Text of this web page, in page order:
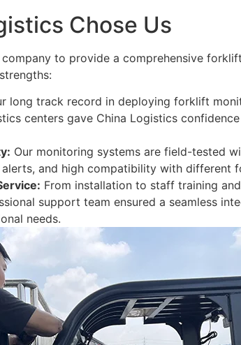
Chose Us
to provide a comprehensive
long track record in deploying forklift
centers gave China Logistics
Our monitoring systems are field-tested
and high compatibility with different
From installation to staff training
support team ensured a seamless
needs.